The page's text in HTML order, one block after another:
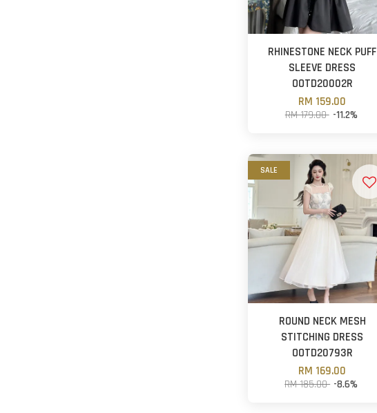
RHINESTONE NECK PUFF
SLEEVE DRESS
OOTD20002R
RM 159.00
RM 179.00 -11.2%
SALE
ROUND NECK MESH
STITCHING DRESS
OOTD20793R
RM 169.00
RM 185.00 -8.6%